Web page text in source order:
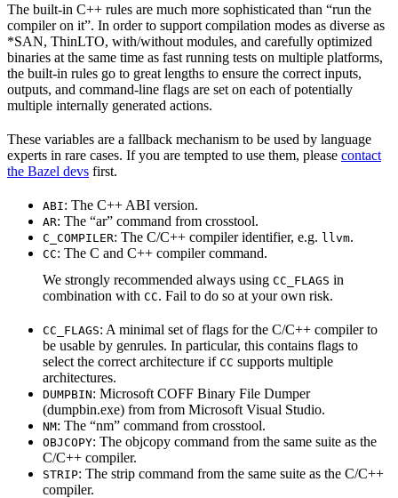
The built-in C++ rules are much more sophisticated than “run the
compiler on it”. In order to support compilation modes as diverse as
*SAN, ThinLTO, with/without modules, and carefully optimized
binaries at the same time as fast running tests on multiple platforms,
the built-in rules go to great lengths to ensure the correct inputs,
outputs, and command-line flags are set on each of potentially
multiple internally generated actions.
These variables are a fallback mechanism to be used by language
experts in rare cases. If you are tempted to use them, please contact
the Bazel devs first.
ABI: The C++ ABI version.
AR: The “ar” command from crosstool.
C_COMPILER: The C/C++ compiler identifier, e.g. llvm.
CC: The C and C++ compiler command.
We strongly recommended always using CC_FLAGS in
combination with CC. Fail to do so at your own risk.
CC_FLAGS: A minimal set of flags for the C/C++ compiler to
be usable by genrules. In particular, this contains flags to
select the correct architecture if CC supports multiple
architectures.
DUMPBIN: Microsoft COFF Binary File Dumper
(dumpbin.exe) from from Microsoft Visual Studio.
NM: The “nm” command from crosstool.
OBJCOPY: The objcopy command from the same suite as the
C/C++ compiler.
STRIP: The strip command from the same suite as the C/C++
compiler.